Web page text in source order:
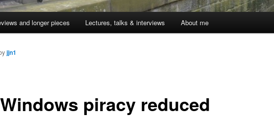
and longer pieces Lectures, talks & interviews About me
Windows piracy reduced
jjn1